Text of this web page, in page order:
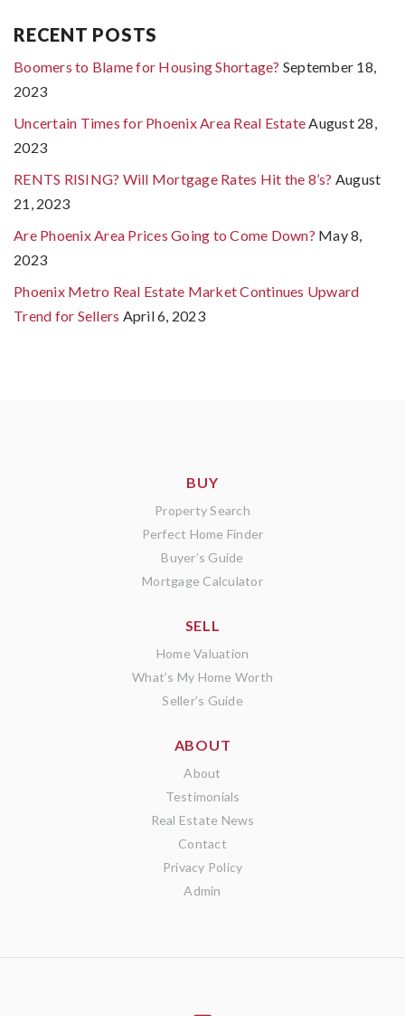
RECENT POSTS
Boomers to Blame for Housing Shortage? September 18,
2023
Uncertain Times for Phoenix Area Real Estate August 28,
2023
RENTS RISING? Will Mortgage Rates Hit the 8’s? August
21, 2023
Are Phoenix Area Prices Going to Come Down? May 8,
2023
Phoenix Metro Real Estate Market Continues Upward
Trend for Sellers April 6, 2023
BUY
Property Search
Perfect Home Finder
Buyer’s Guide
Mortgage Calculator
SELL
Home Valuation
What’s My Home Worth
Seller’s Guide
ABOUT
About
Testimonials
Real Estate News
Contact
Privacy Policy
Admin